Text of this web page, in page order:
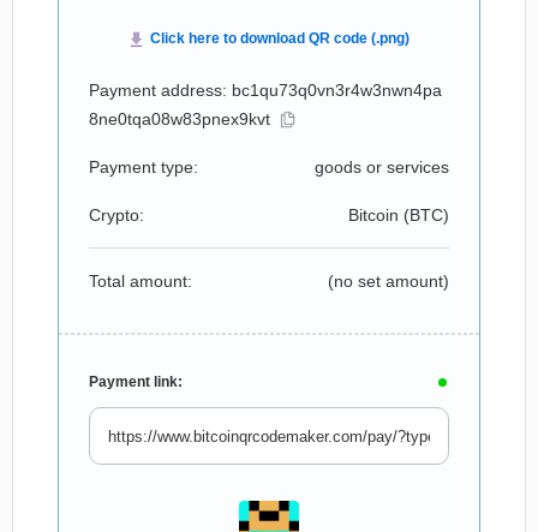
Payment address: bc1qu73q0vn3r4w3nwn4pa
8ne0tqa08w83pnex9kvt
Payment type: goods or services
Crypto: Bitcoin (BTC)
Total amount: (no set amount)
Payment link: